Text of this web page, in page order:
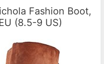
Fashion Boot,
(8.5-9 US)